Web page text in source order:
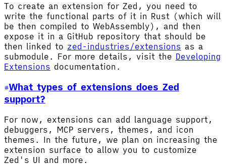
To create an extension for Zed, you need to
write the functional parts of it in Rust (which will
be then compiled to WebAssembly), and then
expose it in a GitHub repository that should be
then linked to zed-industries/extensions as a
submodule. For more details, visit the Developing
Extensions documentation.
What types of extensions does Zed
support?
For now, extensions can add language support,
debuggers, MCP servers, themes, and icon
themes. In the future, we plan on increasing the
extension surface to allow you to customize
Zed's UI and more.